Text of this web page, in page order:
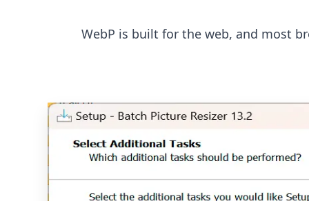
WebP is built for the web, and most